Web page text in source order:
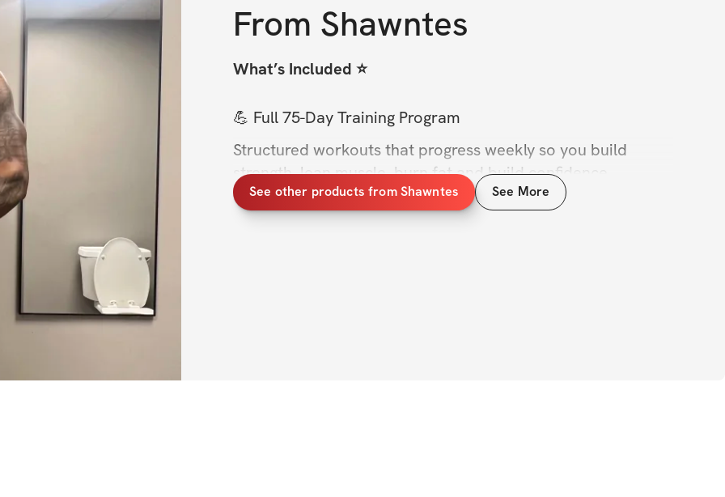
From Shawntes
What’s Included ⭐️
💪 Full 75-Day Training Program
Structured workouts that progress weekly so you build
strength, lean muscle, burn fat and build confidence —
without guessing.
See other products from Shawntes See More